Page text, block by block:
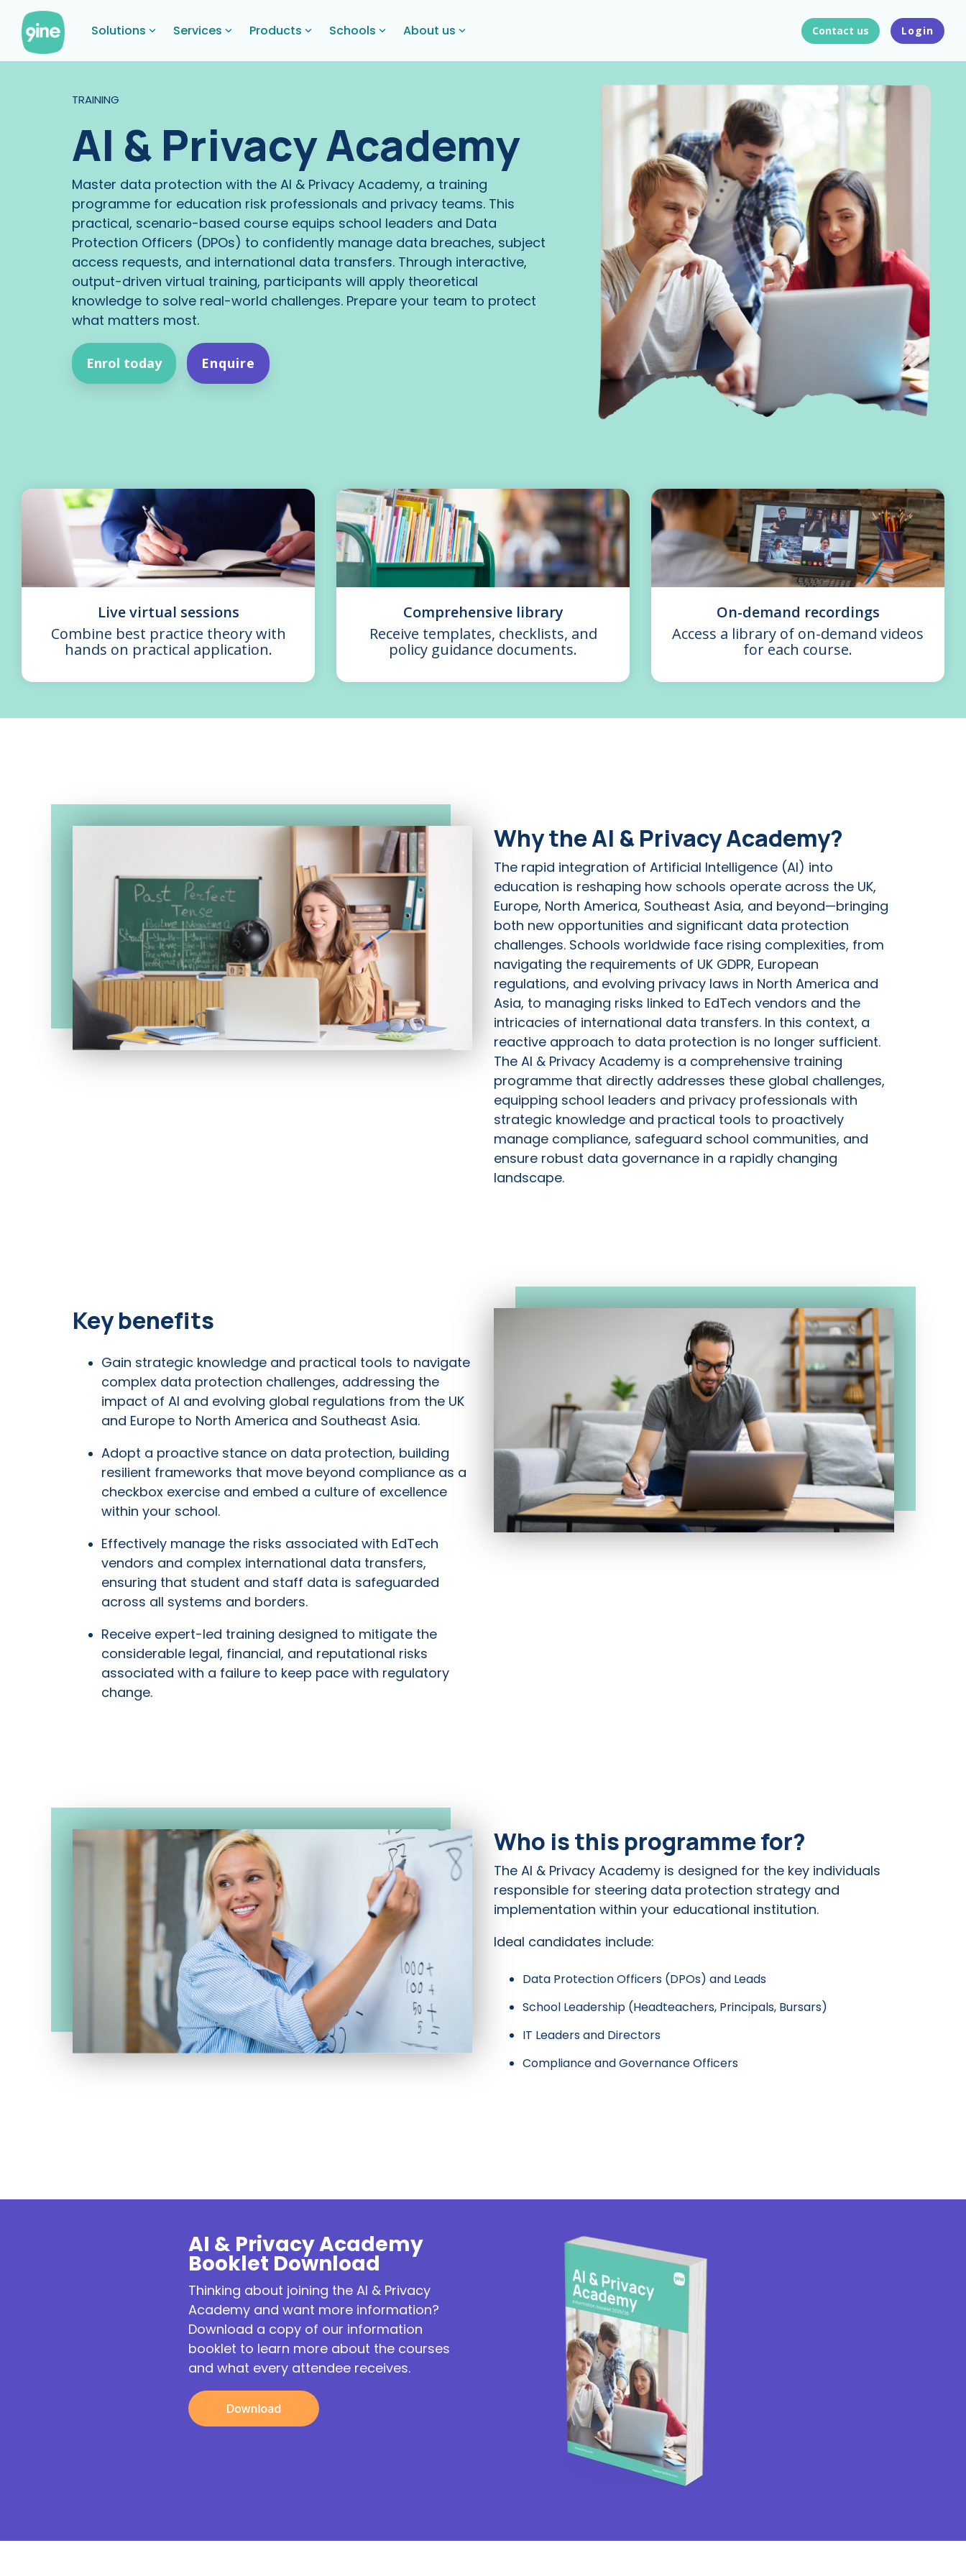
main
content.
Solutions Services Products Schools About us Contact us Login
TRAINING
AI & Privacy Academy
Master data protection with the AI & Privacy Academy, a training
programme for education risk professionals and privacy teams. This
practical, scenario-based course equips school leaders and Data
Protection Officers (DPOs) to confidently manage data breaches, subject
access requests, and international data transfers. Through interactive,
output-driven virtual training, participants will apply theoretical
knowledge to solve real-world challenges. Prepare your team to protect
what matters most.
Enrol today Enquire
Live virtual sessions
Combine best practice theory with
hands on practical application.
Comprehensive library
Receive templates, checklists, and
policy guidance documents.
On-demand recordings
Access a library of on-demand videos
for each course.
Why the AI & Privacy Academy?
The rapid integration of Artificial Intelligence (AI) into
education is reshaping how schools operate across the UK,
Europe, North America, Southeast Asia, and beyond—bringing
both new opportunities and significant data protection
challenges. Schools worldwide face rising complexities, from
navigating the requirements of UK GDPR, European
regulations, and evolving privacy laws in North America and
Asia, to managing risks linked to EdTech vendors and the
intricacies of international data transfers. In this context, a
reactive approach to data protection is no longer sufficient.
The AI & Privacy Academy is a comprehensive training
programme that directly addresses these global challenges,
equipping school leaders and privacy professionals with
strategic knowledge and practical tools to proactively
manage compliance, safeguard school communities, and
ensure robust data governance in a rapidly changing
landscape.
Key benefits
Gain strategic knowledge and practical tools to navigate
complex data protection challenges, addressing the
impact of AI and evolving global regulations from the UK
and Europe to North America and Southeast Asia.
Adopt a proactive stance on data protection, building
resilient frameworks that move beyond compliance as a
checkbox exercise and embed a culture of excellence
within your school.
Effectively manage the risks associated with EdTech
vendors and complex international data transfers,
ensuring that student and staff data is safeguarded
across all systems and borders.
Receive expert-led training designed to mitigate the
considerable legal, financial, and reputational risks
associated with a failure to keep pace with regulatory
change.
Who is this programme for?
The AI & Privacy Academy is designed for the key individuals
responsible for steering data protection strategy and
implementation within your educational institution.
Ideal candidates include:
Data Protection Officers (DPOs) and Leads
School Leadership (Headteachers, Principals, Bursars)
IT Leaders and Directors
Compliance and Governance Officers
AI & Privacy Academy
Booklet Download
Thinking about joining the AI & Privacy
Academy and want more information?
Download a copy of our information
booklet to learn more about the courses
and what every attendee receives.